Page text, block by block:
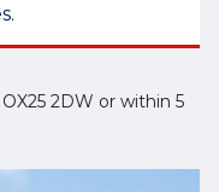
2DW or within 5